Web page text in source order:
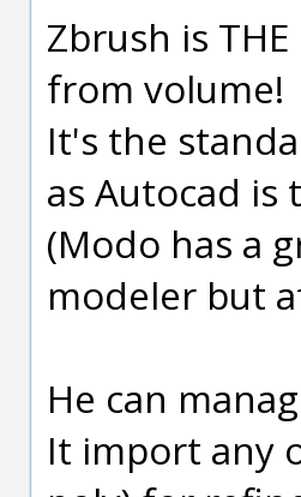
Zbrush is
from volume!
It's the
as Autocad is
(Modo has a
modeler but
He can
It import any